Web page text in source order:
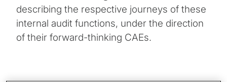
describing the respective journeys of these
internal audit functions, under the direction
of their forward-thinking CAEs.